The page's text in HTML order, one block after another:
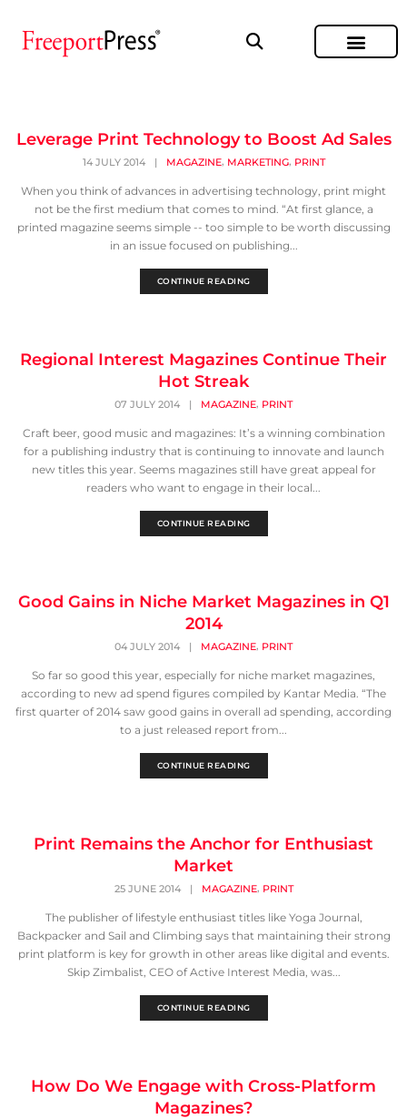
Leverage Print Technology to Boost Ad Sales
14 JULY 2014 | MAGAZINE, MARKETING, PRINT
When you think of advances in advertising technology, print might
not be the first medium that comes to mind. “At first glance, a
printed magazine seems simple -- too simple to be worth discussing
in an issue focused on publishing...
CONTINUE READING
Regional Interest Magazines Continue Their
Hot Streak
07 JULY 2014 | MAGAZINE, PRINT
Craft beer, good music and magazines: It’s a winning combination
for a publishing industry that is continuing to innovate and launch
new titles this year. Seems magazines still have great appeal for
readers who want to engage in their local...
CONTINUE READING
Good Gains in Niche Market Magazines in Q1
2014
04 JULY 2014 | MAGAZINE, PRINT
So far so good this year, especially for niche market magazines,
according to new ad spend figures compiled by Kantar Media. “The
first quarter of 2014 saw good gains in overall ad spending, according
to a just released report from...
CONTINUE READING
Print Remains the Anchor for Enthusiast
Market
25 JUNE 2014 | MAGAZINE, PRINT
The publisher of lifestyle enthusiast titles like Yoga Journal,
Backpacker and Sail and Climbing says that maintaining their strong
print platform is key for growth in other areas like digital and events.
Skip Zimbalist, CEO of Active Interest Media, was...
CONTINUE READING
How Do We Engage with Cross-Platform
Magazines?